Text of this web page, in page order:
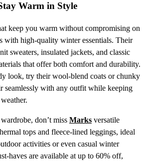
Warm in Style
keep you warm without compromising on
with high-quality winter essentials. Their
sweaters, insulated jackets, and classic
that offer both comfort and durability.
look, try their wool-blend coats or chunky
seamlessly with any outfit while keeping
don’t miss Marks versatile
tops and fleece-lined leggings, ideal
activities or even casual winter
haves are available at up to 60% off,